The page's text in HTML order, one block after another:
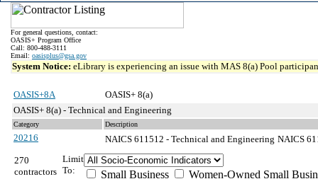
For general questions, contact:
OASIS+ Program Office
Call: 800-488-3111
Email: oasisplus@gsa.gov
System Notice: eLibrary is experiencing an issue with MAS 8(a) Pool
OASIS+8A
OASIS+ 8(a)
OASIS+ 8(a) - Technical and Engineering
Category Description
20216 NAICS 611512 - Technical and Engineering NAICS
270
contractors
Limit
To:
Small Business
Women-Owned Small